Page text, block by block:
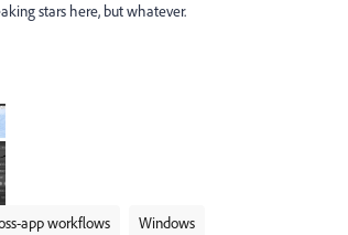
stars here, but whatever.
app workflows Windows